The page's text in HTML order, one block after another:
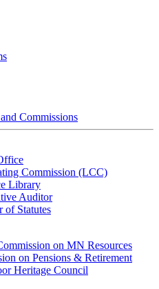
Commissions
Commission (LCC)
Library
Auditor
of Statutes
on MN Resources
on Pensions & Retirement
Heritage Council